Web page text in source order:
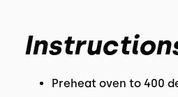
Preheat oven to 400